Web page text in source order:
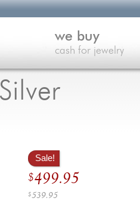
Sale!
Original
price
$499.95
$539.95
we buy
cash for jewelry